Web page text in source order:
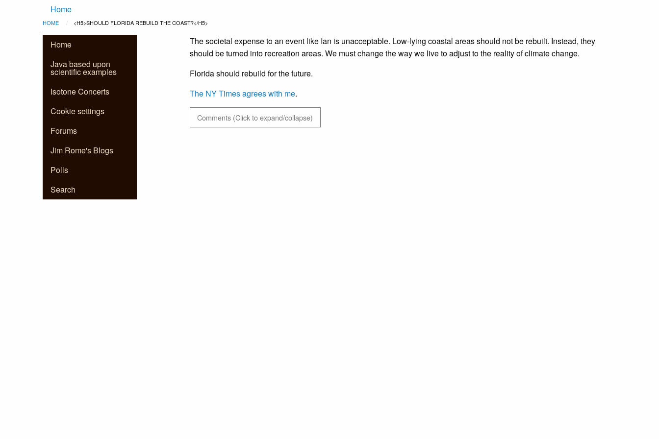
Skip to main content
Main
navigation
Home
Breadcrumb
HOME CURRENT:
<H5>SHOULD FLORIDA REBUILD THE COAST?</H5>
The societal expense to an event like Ian is unacceptable. Low-lying coastal areas should not be rebuilt. Instead, they
should be turned into recreation areas. We must change the way we live to adjust to the reality of climate change.
Florida should rebuild for the future.
The NY Times agrees with me.
Comments (Click to expand/collapse)
Home
Java based upon
scientific examples
Isotone Concerts
Cookie settings
Forums
Jim Rome's Blogs
Polls
Search